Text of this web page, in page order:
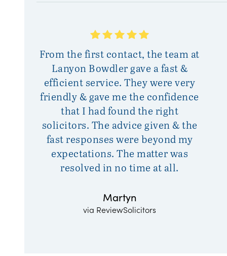
From the first contact, the team at
Lanyon Bowdler gave a fast &
efficient service. They were very
friendly & gave me the confidence
that I had found the right
solicitors. The advice given & the
fast responses were beyond my
expectations. The matter was
resolved in no time at all.
Martyn
via ReviewSolicitors